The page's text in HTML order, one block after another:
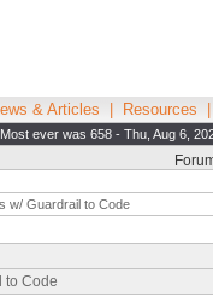
& Articles Resources
ever was 658 - Thu, Aug 6,
w/ Guardrail to Code
to Code